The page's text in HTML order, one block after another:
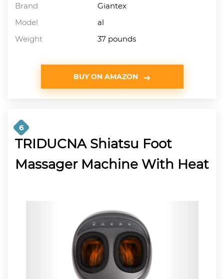
Brand
Giantex
Model
al
Weight
37 pounds
BUY ON AMAZON
6
TRIDUCNA Shiatsu Foot
Massager Machine With Heat